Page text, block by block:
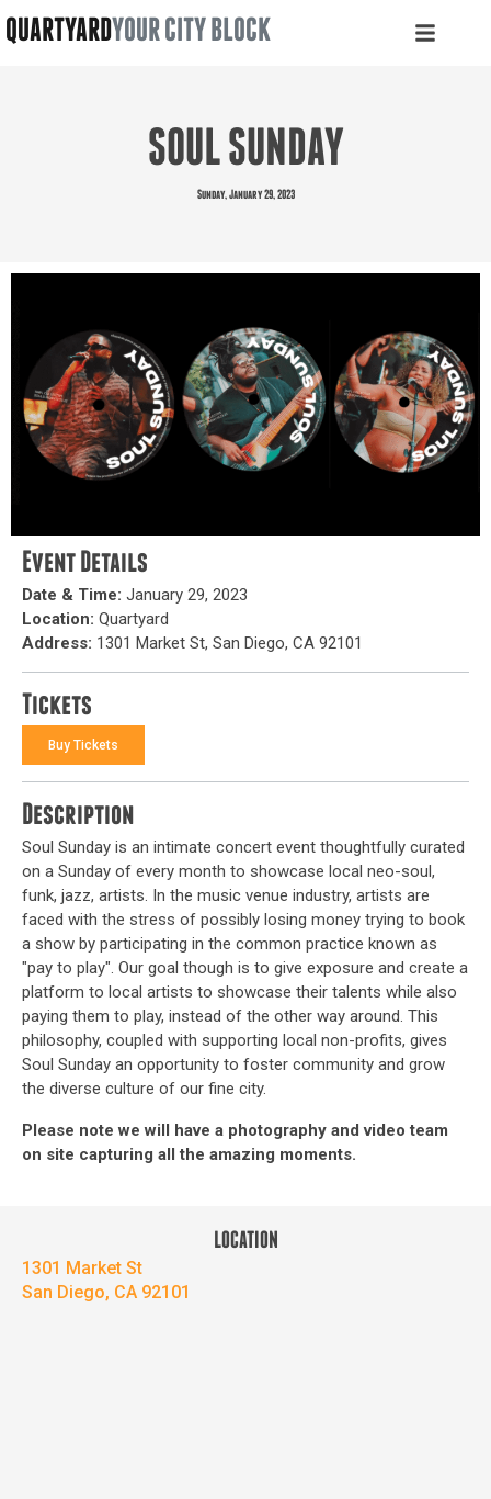
QUARTYARDYOUR CITY BLOCK
SOUL SUNDAY
Sunday, January 29, 2023
Event Details
Date & Time: January 29, 2023
Location: Quartyard
Address: 1301 Market St, San Diego, CA 92101
Tickets
Buy Tickets
Description
Soul Sunday is an intimate concert event thoughtfully curated
on a Sunday of every month to showcase local neo-soul,
funk, jazz, artists. In the music venue industry, artists are
faced with the stress of possibly losing money trying to book
a show by participating in the common practice known as
"pay to play". Our goal though is to give exposure and create a
platform to local artists to showcase their talents while also
paying them to play, instead of the other way around. This
philosophy, coupled with supporting local non-profits, gives
Soul Sunday an opportunity to foster community and grow
the diverse culture of our fine city.
Please note we will have a photography and video team
on site capturing all the amazing moments.
LOCATION
1301 Market St
San Diego, CA 92101